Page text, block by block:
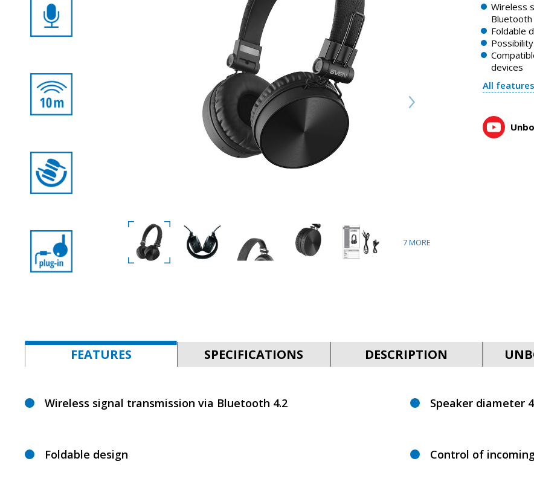
7MORE
Wireless
Bluetooth
Foldable
devices
All features
FEATURES SPECIFICATIONS DESCRIPTION
Wireless signal transmission via Bluetooth 4.2
Foldable design
Speaker diameter
Control of
SVEN AP-B500MV wireless stereo headphones
1:25, YouTube, March 2023